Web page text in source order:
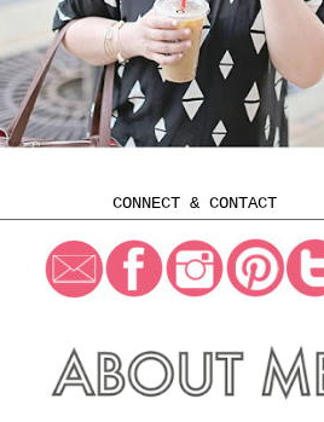
CONNECT & CONTACT